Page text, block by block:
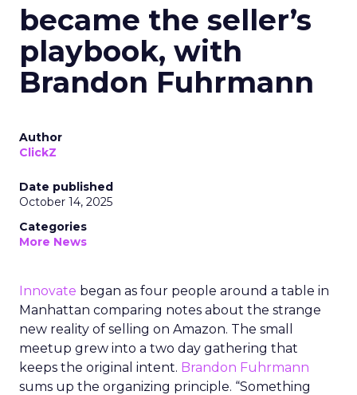
became the seller’s
playbook, with
Brandon Fuhrmann
Author
ClickZ
Date published
October 14, 2025
Categories
More News
Innovate began as four people around a table in
Manhattan comparing notes about the strange
new reality of selling on Amazon. The small
meetup grew into a two day gathering that
keeps the original intent. Brandon Fuhrmann
sums up the organizing principle. “Something